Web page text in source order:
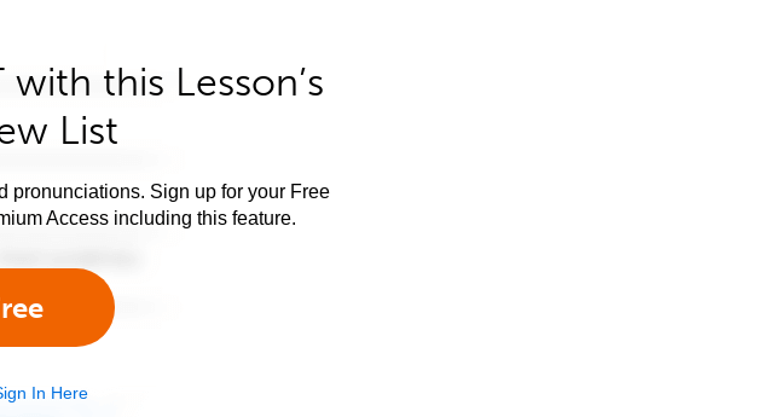
this Lesson’s
List
pronunciations. Sign up for your Free
Access including this feature.
In Here